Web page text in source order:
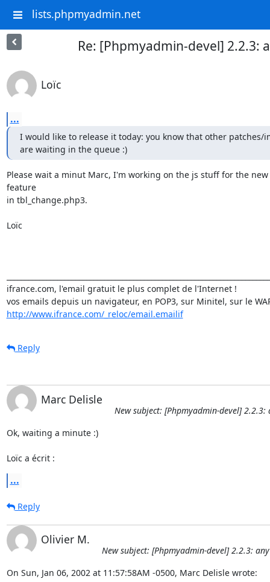
lists.phpmyadmin.net
Re: [Phpmyadmin-devel] 2.2.3:
Loïc
...
I would like to release it today: you know that other patches/
are waiting in the queue :)
Please wait a minut Marc, I'm working on the js stuff for the
feature
in tbl_change.php3.
Loïc
ifrance.com, l'email gratuit le plus complet de l'Internet !
http://www.ifrance.com/_reloc/email.emailif
Reply
Marc Delisle
New subject: [Phpmyadmin-devel] 2.2.3:
Ok, waiting a minute :)
Loïc a écrit :
...
Reply
Olivier M.
New subject: [Phpmyadmin-devel] 2.2.3:
On Sun, Jan 06, 2002 at 11:57:58AM -0500, Marc Delisle wrote: